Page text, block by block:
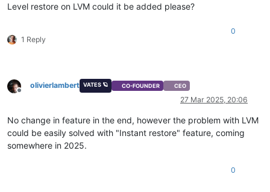
Level restore on LVM could it be added please?
1 Reply
0
Offline
olivierlambert VATES 🪐 CO-FOUNDER CEO
27 Mar 2025, 20:06
No change in feature in the end, however the problem with LVM
could be easily solved with "Instant restore" feature, coming
somewhere in 2025.
0